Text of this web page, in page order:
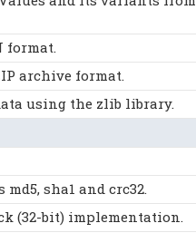
format.
archive format.
using the zlib library.
sha1 and crc32.
(32-bit) implementation.